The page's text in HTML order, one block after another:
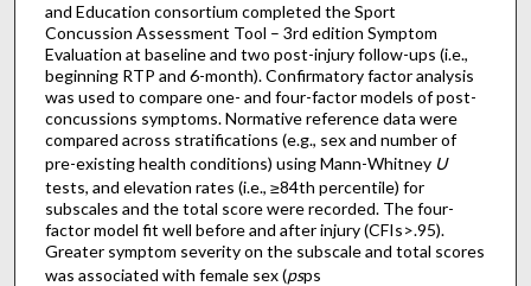
and Education consortium completed the Sport
Concussion Assessment Tool – 3rd edition Symptom
Evaluation at baseline and two post-injury follow-ups (i.e.,
beginning RTP and 6-month). Confirmatory factor analysis
was used to compare one- and four-factor models of post-
concussions symptoms. Normative reference data were
compared across stratifications (e.g., sex and number of
pre-existing health conditions) using Mann-Whitney U
tests, and elevation rates (i.e., ≥84th percentile) for
subscales and the total score were recorded. The four-
factor model fit well before and after injury (CFIs>.95).
Greater symptom severity on the subscale and total scores
was associated with female sex (psps